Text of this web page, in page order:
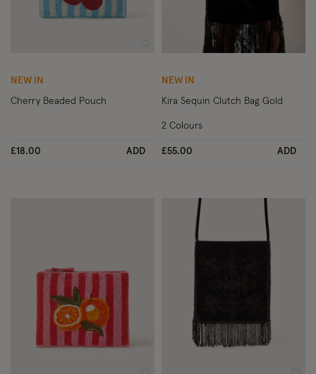
NEW IN
Cherry Beaded Pouch
£18.00 ADD
NEW IN
Kira Sequin Clutch Bag Gold
£55.00 ADD
2 Colours